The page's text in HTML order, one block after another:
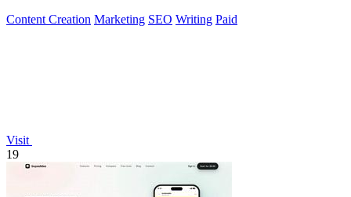
Content Creation Marketing SEO Writing Paid
Visit
19